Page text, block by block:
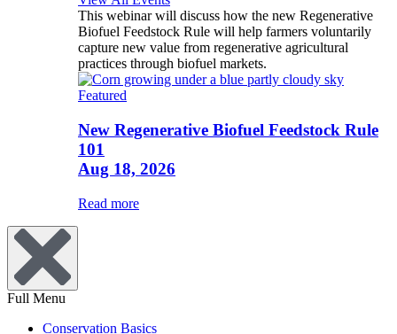
This webinar will discuss how the new Regenerative
Biofuel Feedstock Rule will help farmers voluntarily
capture new value from regenerative agricultural
practices through biofuel markets.
Featured
New Regenerative Biofuel Feedstock Rule
101
Aug 18, 2026
Read more
Full Menu
Conservation Basics